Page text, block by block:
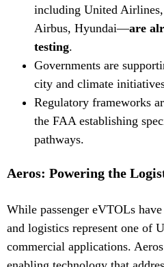
including United
Airbus, Hyundai—are
testing.
Governments are
city and climate
Regulatory frameworks
the FAA establishing
pathways.
Aeros: Powering the
While passenger eVTOLs
and logistics represent one of
commercial applications.